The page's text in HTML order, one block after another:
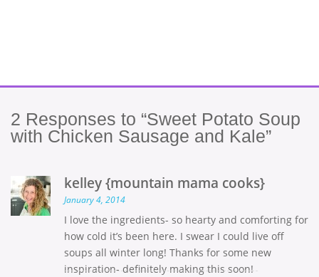
2 Responses to “Sweet Potato Soup
with Chicken Sausage and Kale”
kelley {mountain mama cooks}
January 4, 2014
I love the ingredients- so hearty and comforting for
how cold it’s been here. I swear I could live off
soups all winter long! Thanks for some new
inspiration- definitely making this soon!